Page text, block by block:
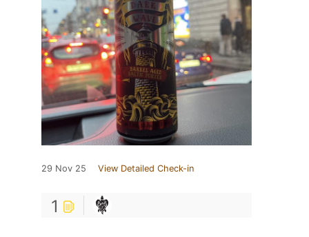
29 Nov 25 View Detailed Check-in
1